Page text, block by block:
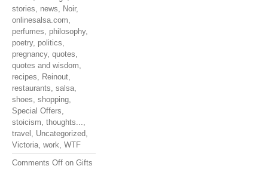
stories, news, Noir,
onlinesalsa.com,
perfumes, philosophy,
poetry, politics,
pregnancy, quotes,
quotes and wisdom,
recipes, Reinout,
restaurants, salsa,
shoes, shopping,
Special Offers,
stoicism, thoughts...,
travel , Uncategorized,
Victoria, work, WTF
Comments Off on Gifts